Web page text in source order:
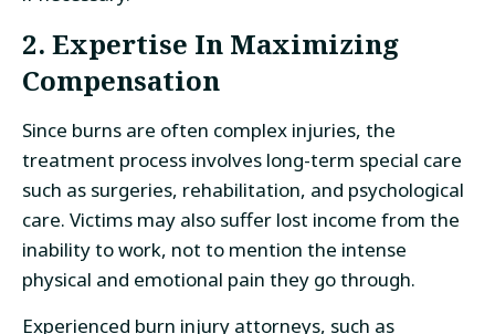
2. Expertise In Maximizing
Compensation
Since burns are often complex injuries, the
treatment process involves long-term special care
such as surgeries, rehabilitation, and psychological
care. Victims may also suffer lost income from the
inability to work, not to mention the intense
physical and emotional pain they go through.
Experienced burn injury attorneys, such as